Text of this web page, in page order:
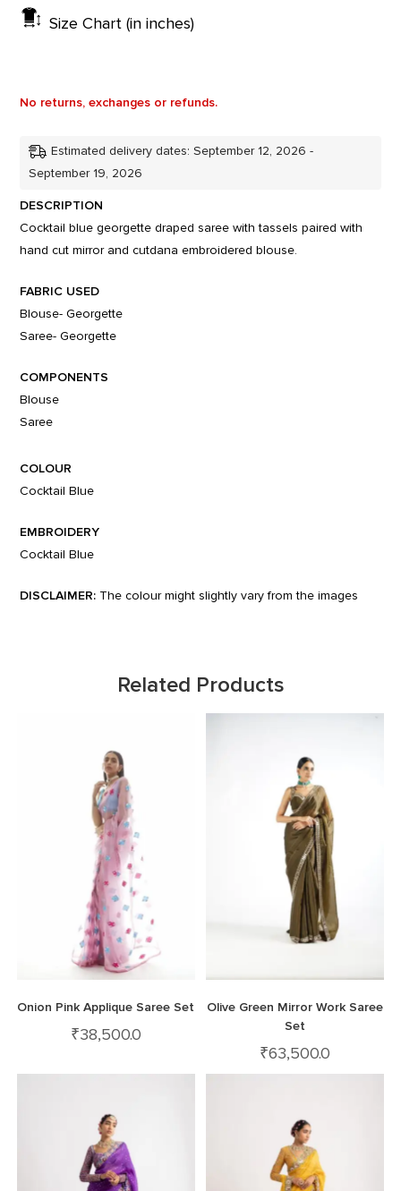
Size Chart (in inches)
No returns, exchanges or refunds.
Estimated delivery dates: September 12, 2026 -
September 19, 2026
DESCRIPTION
Cocktail blue georgette draped saree with tassels paired with
hand cut mirror and cutdana embroidered blouse.
FABRIC USED
Blouse- Georgette
Saree- Georgette
COMPONENTS
Blouse
Saree
COLOUR
Cocktail Blue
EMBROIDERY
Cocktail Blue
DISCLAIMER: The colour might slightly vary from the images
Related Products
Onion Pink Applique Saree Set
₹38,500.0
Olive Green Mirror Work Saree
Set
₹63,500.0